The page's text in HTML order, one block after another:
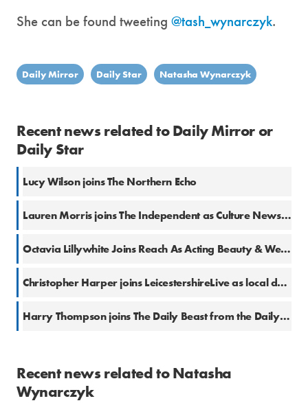
She can be found tweeting @tash_wynarczyk.
Daily Mirror Daily Star Natasha Wynarczyk
Recent news related to Daily Mirror or
Daily Star
Lucy Wilson joins The Northern Echo
Lauren Morris joins The Independent as Culture News Editor
Octavia Lillywhite Joins Reach As Acting Beauty & Wellness Editor
Christopher Harper joins LeicestershireLive as local democracy reporter
Harry Thompson joins The Daily Beast from the Daily Star
Recent news related to Natasha
Wynarczyk